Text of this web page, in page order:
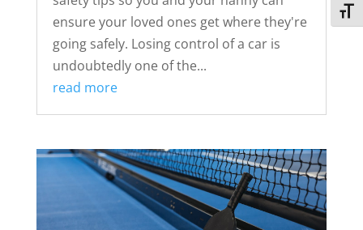
ensure your loved ones get where they're
going safely. Losing control of a car is
undoubtedly one of the...
read more